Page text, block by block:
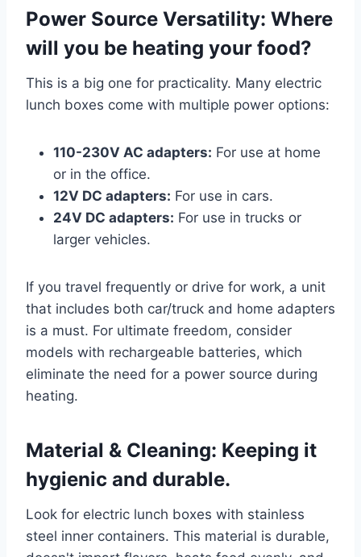
Power Source Versatility: Where
will you be heating your food?
This is a big one for practicality. Many electric
lunch boxes come with multiple power options:
110-230V AC adapters: For use at home
or in the office.
12V DC adapters: For use in cars.
24V DC adapters: For use in trucks or
larger vehicles.
If you travel frequently or drive for work, a unit
that includes both car/truck and home adapters
is a must. For ultimate freedom, consider
models with rechargeable batteries, which
eliminate the need for a power source during
heating.
Material & Cleaning: Keeping it
hygienic and durable.
Look for electric lunch boxes with stainless
steel inner containers. This material is durable,